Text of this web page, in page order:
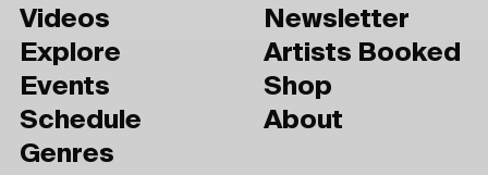
Videos
Explore
Events
Schedule
Genres
Newsletter
Artists Booked
Shop
About